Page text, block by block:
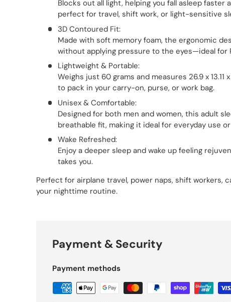
Blocks out all light, helping you fall asleep faster
perfect for travel, shift work, or light-sensitive
3D Contoured Fit:
Made with soft memory foam, the ergonomic
without applying pressure to the eyes—ideal for
Lightweight & Portable:
Weighs just 60 grams and measures 26.9 x 13.11
to pack in your carry-on, purse, or work bag.
Unisex & Comfortable:
Designed for both men and women, this adult
breathable fit, making it ideal for everyday use
Wake Refreshed:
Enjoy a deeper sleep and wake up feeling
takes you.
Perfect for airplane travel, power naps, shift workers,
your nighttime routine.
Payment & Security
Payment methods